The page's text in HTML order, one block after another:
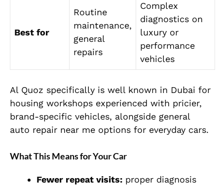
Best for
Routine
maintenance,
general
repairs
Complex
diagnostics on
luxury or
performance
vehicles
Al Quoz specifically is well known in Dubai for
housing workshops experienced with pricier,
brand-specific vehicles, alongside general
auto repair near me options for everyday cars.
What This Means for Your Car
Fewer repeat visits: proper diagnosis